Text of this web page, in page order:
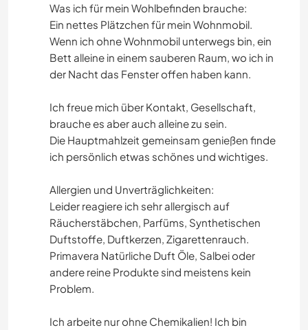
Was ich für mein Wohlbefinden brauche:
Ein nettes Plätzchen für mein Wohnmobil.
Wenn ich ohne Wohnmobil unterwegs bin, ein
Bett alleine in einem sauberen Raum, wo ich in
der Nacht das Fenster offen haben kann.
Ich freue mich über Kontakt, Gesellschaft,
brauche es aber auch alleine zu sein.
Die Hauptmahlzeit gemeinsam genießen finde
ich persönlich etwas schönes und wichtiges.
Allergien und Unverträglichkeiten:
Leider reagiere ich sehr allergisch auf
Räucherstäbchen, Parfüms, Synthetischen
Duftstoffe, Duftkerzen, Zigarettenrauch.
Primavera Natürliche Duft Öle, Salbei oder
andere reine Produkte sind meistens kein
Problem.
Ich arbeite nur ohne Chemikalien! Ich bin